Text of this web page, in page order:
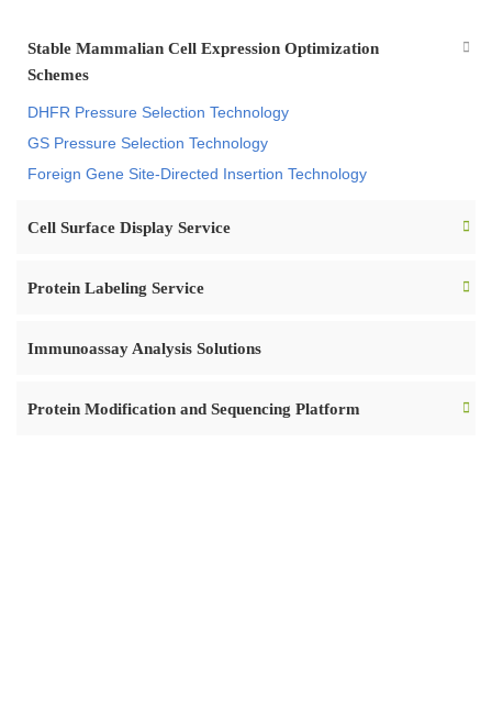
Stable Mammalian Cell Expression Optimization
Schemes
DHFR Pressure Selection Technology
GS Pressure Selection Technology
Foreign Gene Site-Directed Insertion Technology
Cell Surface Display Service
Protein Labeling Service
Immunoassay Analysis Solutions
Protein Modification and Sequencing Platform